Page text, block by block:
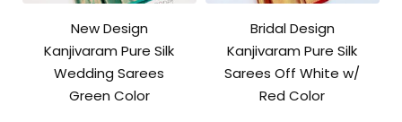
New Design
Kanjivaram Pure Silk
Wedding Sarees
Green Color
Bridal Design
Kanjivaram Pure Silk
Sarees Off White w/
Red Color